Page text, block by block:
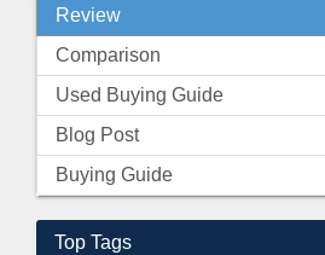
Review
Comparison
Used Buying Guide
Blog Post
Buying Guide
Top Tags